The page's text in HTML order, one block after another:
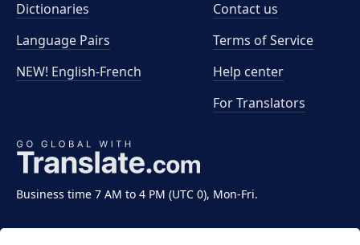
Business time 7 AM to 4 PM (UTC 0), Mon-Fri.
Dictionaries
Language Pairs
NEW! English-French
Contact us
Terms of Service
Help center
For Translators